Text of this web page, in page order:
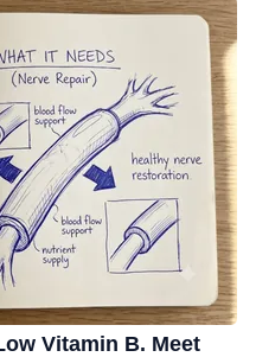
Vitamin B. Meet